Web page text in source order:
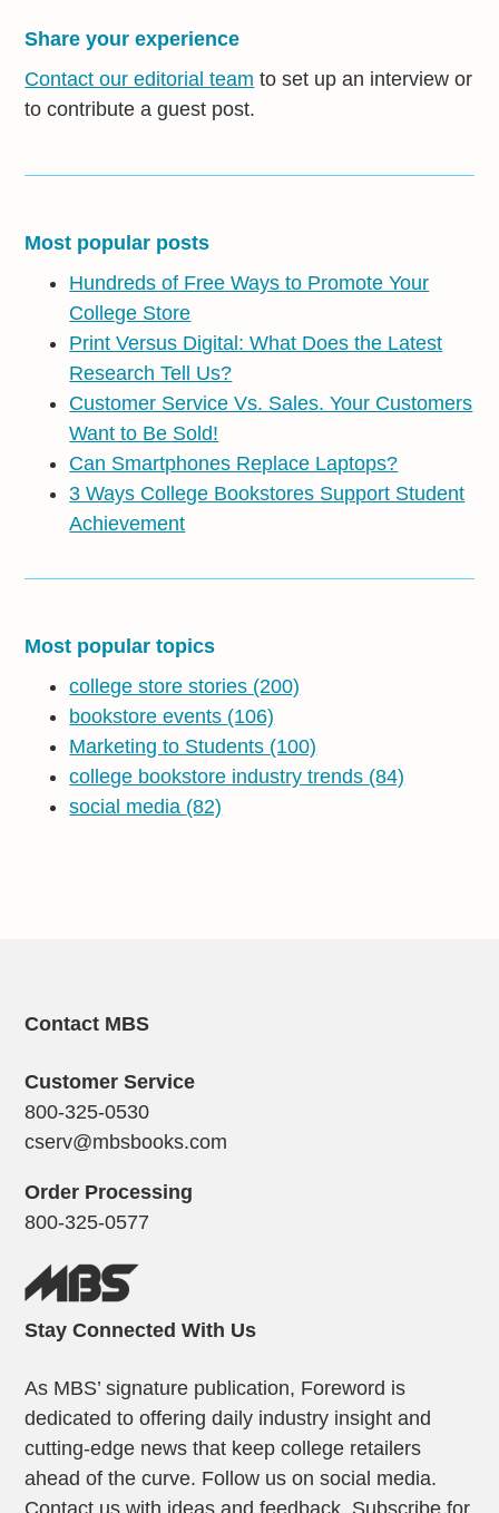
Share your experience
Contact our editorial team to set up an interview or
to contribute a guest post.
Most popular posts
Hundreds of Free Ways to Promote Your
College Store
Print Versus Digital: What Does the Latest
Research Tell Us?
Customer Service Vs. Sales. Your Customers
Want to Be Sold!
Can Smartphones Replace Laptops?
3 Ways College Bookstores Support Student
Achievement
Most popular topics
college store stories (200)
bookstore events (106)
Marketing to Students (100)
college bookstore industry trends (84)
social media (82)
Contact MBS
Customer Service
800-325-0530
cserv@mbsbooks.com
Order Processing
800-325-0577
Stay Connected With Us
As MBS’ signature publication, Foreword is
dedicated to offering daily industry insight and
cutting-edge news that keep college retailers
ahead of the curve. Follow us on social media.